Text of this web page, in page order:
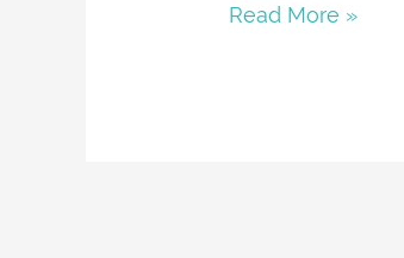
Read More »